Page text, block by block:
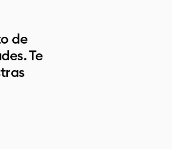
de
Te